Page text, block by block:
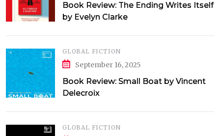
Book Review: The Ending Writes Itself
by Evelyn Clarke
GLOBAL FICTION
September 16, 2025
Book Review: Small Boat by Vincent
Delecroix
GLOBAL FICTION